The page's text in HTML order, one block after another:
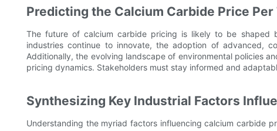
Predicting the Calcium Carbide Price Per
The future of calcium carbide pricing is likely to be shaped
industries continue to innovate, the adoption of advanced,
Additionally, the evolving landscape of environmental policies
pricing dynamics. Stakeholders must stay informed and
Synthesizing Key Industrial Factors
Understanding the myriad factors influencing calcium carbide